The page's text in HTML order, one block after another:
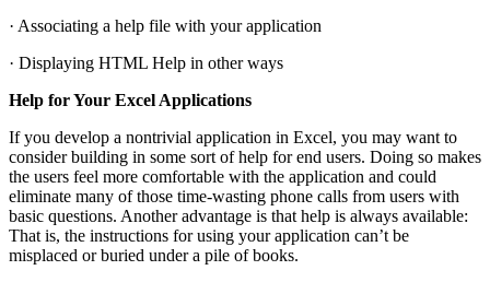
· Associating a help file with your application
· Displaying HTML Help in other ways
Help for Your Excel Applications
If you develop a nontrivial application in Excel, you may want to
consider building in some sort of help for end users. Doing so makes
the users feel more comfortable with the application and could
eliminate many of those time-wasting phone calls from users with
basic questions. Another advantage is that help is always available:
That is, the instructions for using your application can’t be
misplaced or buried under a pile of books.